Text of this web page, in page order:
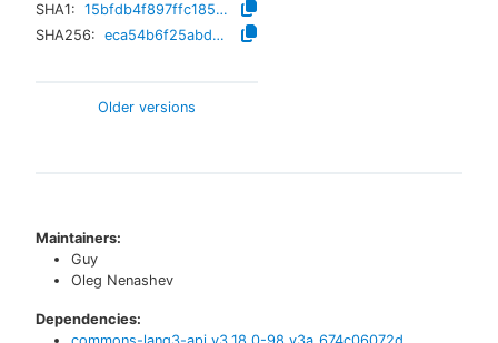
SHA1:
15bfdb4f897ffc185f0a38565b8e7be0f68ff286
SHA256:
eca54b6f25abd593d0d58989201fb80cdb32c60d2ac16a3a0548b6330624b2fe
Older versions
Maintainers:
Guy
Oleg Nenashev
Dependencies: